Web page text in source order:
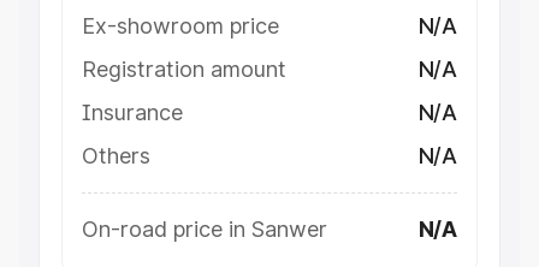
Ex-showroom price
N/A
Registration amount
N/A
Insurance
N/A
Others
N/A
On-road price in Sanwer N/A